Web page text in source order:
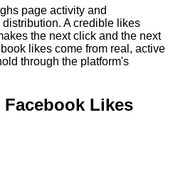
page activity and
A credible likes
the next click and the next
likes come from real, active
through the platform's
Facebook Likes